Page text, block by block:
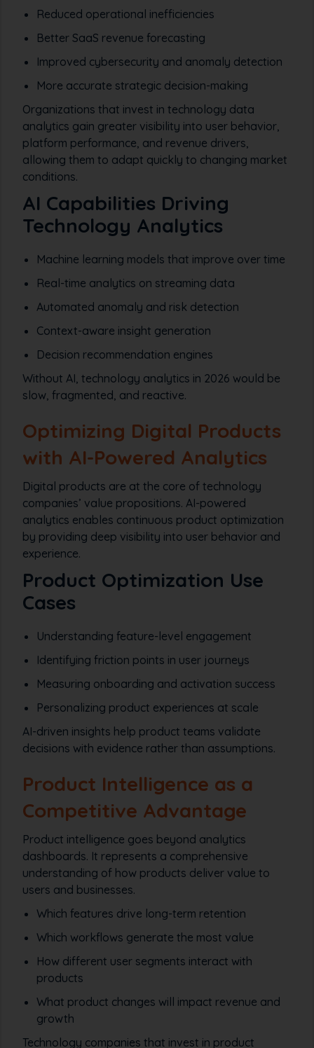
Reduced operational inefficiencies
Better SaaS revenue forecasting
Improved cybersecurity and anomaly detection
More accurate strategic decision-making
Organizations that invest in technology data
analytics gain greater visibility into user behavior,
platform performance, and revenue drivers,
allowing them to adapt quickly to changing market
conditions.
AI Capabilities Driving
Technology Analytics
Machine learning models that improve over time
Real-time analytics on streaming data
Automated anomaly and risk detection
Context-aware insight generation
Decision recommendation engines
Without AI, technology analytics in 2026 would be
slow, fragmented, and reactive.
Optimizing Digital Products
with AI-Powered Analytics
Digital products are at the core of technology
companies’ value propositions. AI-powered
analytics enables continuous product optimization
by providing deep visibility into user behavior and
experience.
Product Optimization Use
Cases
Understanding feature-level engagement
Identifying friction points in user journeys
Measuring onboarding and activation success
Personalizing product experiences at scale
AI-driven insights help product teams validate
decisions with evidence rather than assumptions.
Product Intelligence as a
Competitive Advantage
Product intelligence goes beyond analytics
dashboards. It represents a comprehensive
understanding of how products deliver value to
users and businesses.
Which features drive long-term retention
Which workflows generate the most value
How different user segments interact with
products
What product changes will impact revenue and
growth
Technology companies that invest in product